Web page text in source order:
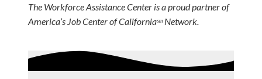
The Workforce Assistance Center is a proud partner of
America’s Job Center of Californiaˢᵐ Network.